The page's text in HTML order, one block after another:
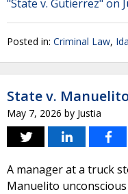
"State v. Gutierrez" on
Posted in: Criminal Law,
State v.
May 7, 2026 by Justia
A manager at a truck
Manuelito